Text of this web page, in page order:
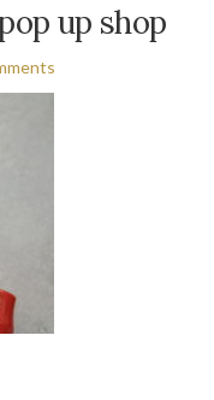
up shop